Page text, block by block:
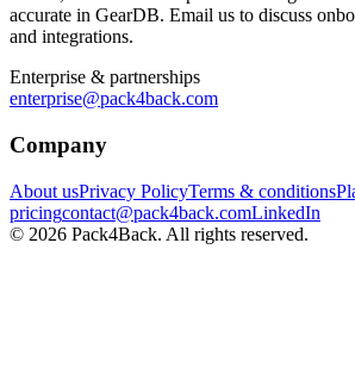
accurate in GearDB. Email us to discuss
and integrations.
Enterprise & partnerships
enterprise@pack4back.com
Company
About usPrivacy PolicyTerms & conditions
pricingcontact@pack4back.comLinkedIn
© 2026 Pack4Back. All rights reserved.